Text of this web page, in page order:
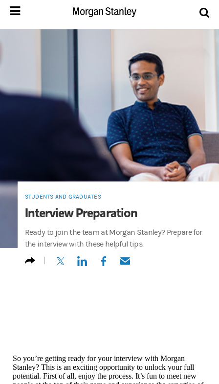
STUDENTS AND GRADUATES
Interview Preparation
Ready to join the team at Morgan Stanley? Prepare for
the interview with these helpful tips.
(opens in a new tab)
(opens in a new tab)
(opens in a new tab)
(opens in a new tab)
So you’re getting ready for your interview with Morgan
Stanley? This is an exciting opportunity to unlock your full
potential. First of all, enjoy the process. It’s fun to meet new